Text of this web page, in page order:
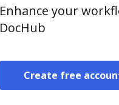
Enhance your
DocHub
Create free